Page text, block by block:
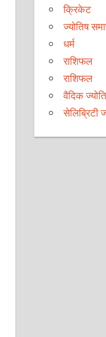
क्रिकेट
ज्योतिष
धर्म
राशिफल
राशिफल
वैदिक
सेलिब्रिटी